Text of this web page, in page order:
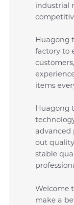
industrial
Huagong
factory to
items
Huagong
advanced
out
stable
Welcome
make a